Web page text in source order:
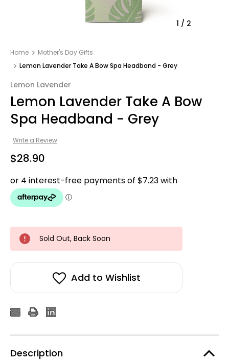
1 / 2
Home
Mother's Day Gifts​
Lemon Lavender Take A Bow Spa Headband - Grey
Lemon Lavender
Lemon Lavender Take A Bow
Spa Headband - Grey
Write a Review
$28.90
Sold Out, Back Soon
Add to Wishlist
Description